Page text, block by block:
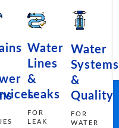
Water
Lines
&
Leaks
FOR
LEAK
Water
Systems
&
Quality
FOR
WATER